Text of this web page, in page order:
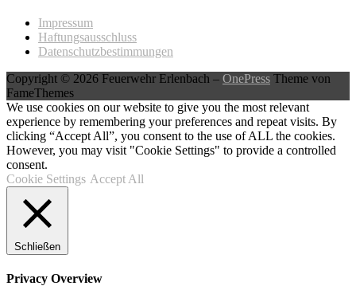
Impressum
Haftungsausschluss
Datenschutzbestimmungen
Copyright © 2026 Feuerwehr Erlenbach – OnePress Theme von
FameThemes
We use cookies on our website to give you the most relevant
experience by remembering your preferences and repeat visits. By
clicking “Accept All”, you consent to the use of ALL the cookies.
However, you may visit "Cookie Settings" to provide a controlled
consent.
Cookie Settings Accept All
Schließen
Privacy Overview